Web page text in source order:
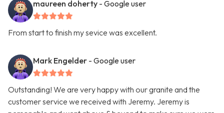
maureen doherty - Google user
From start to finish my sevice was excellent.
Mark Engelder - Google user
Outstanding! We are very happy with our granite and the
customer service we received with Jeremy. Jeremy is